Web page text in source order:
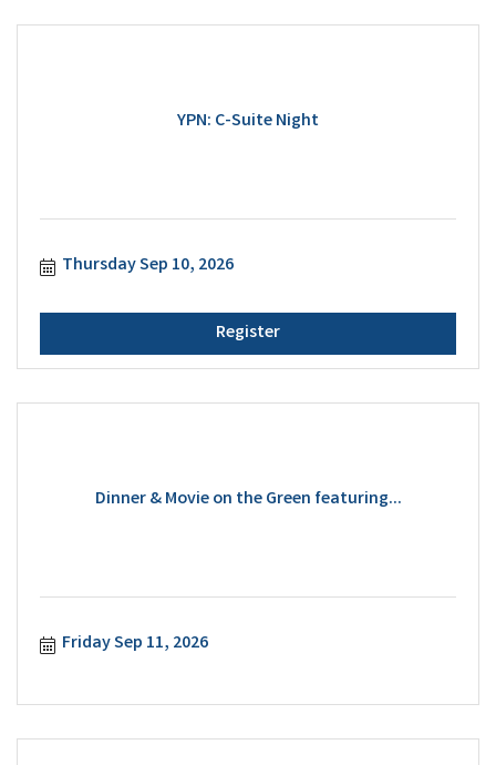
YPN: C-Suite Night
Thursday Sep 10, 2026
Register
Dinner & Movie on the Green featuring...
Friday Sep 11, 2026